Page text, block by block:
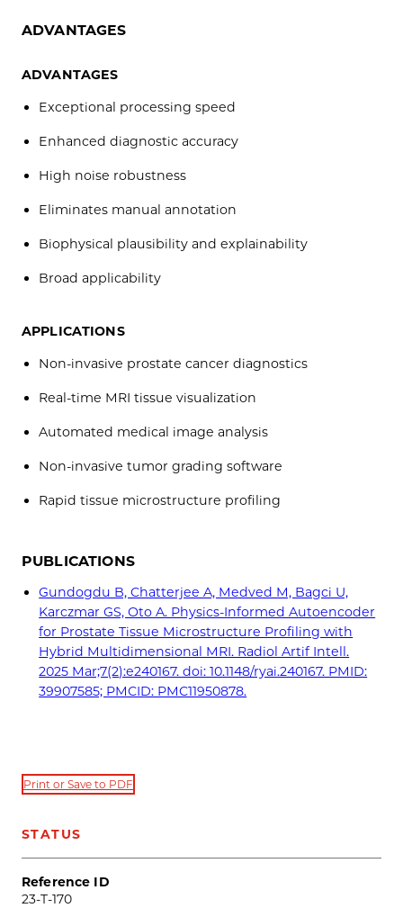
ADVANTAGES
ADVANTAGES
Exceptional processing speed
Enhanced diagnostic accuracy
High noise robustness
Eliminates manual annotation
Biophysical plausibility and explainability
Broad applicability
APPLICATIONS
Non-invasive prostate cancer diagnostics
Real-time MRI tissue visualization
Automated medical image analysis
Non-invasive tumor grading software
Rapid tissue microstructure profiling
PUBLICATIONS
Gundogdu B, Chatterjee A, Medved M, Bagci U,
Karczmar GS, Oto A. Physics-Informed Autoencoder
for Prostate Tissue Microstructure Profiling with
Hybrid Multidimensional MRI. Radiol Artif Intell.
2025 Mar;7(2):e240167. doi: 10.1148/ryai.240167. PMID:
39907585; PMCID: PMC11950878.
Print or Save to PDF
STATUS
Reference ID
23-T-170